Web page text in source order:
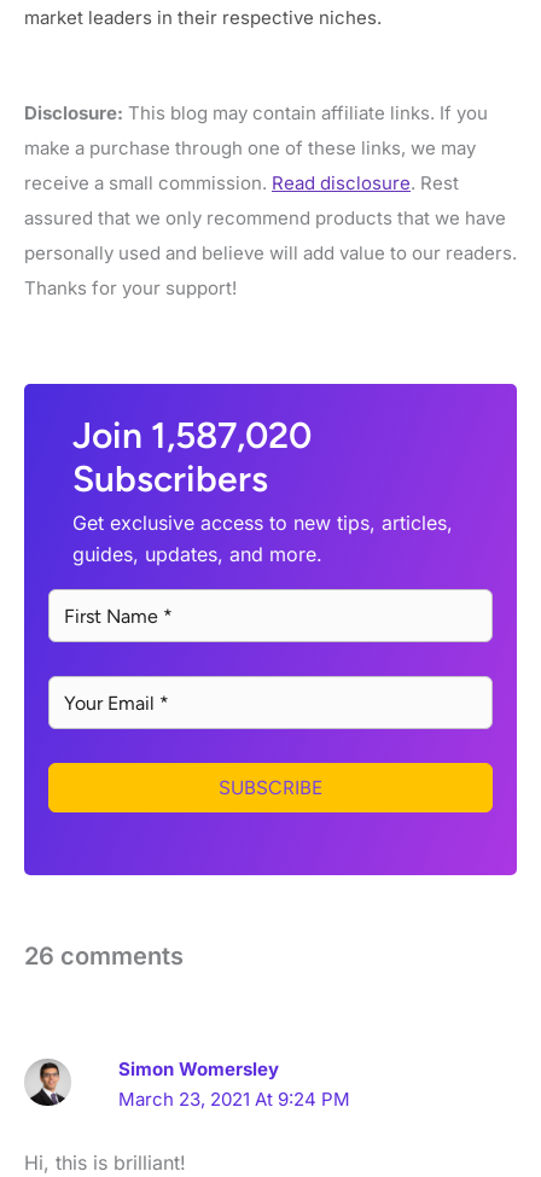
market leaders in their respective niches.
Disclosure: This blog may contain affiliate links. If you
make a purchase through one of these links, we may
receive a small commission. Read disclosure. Rest
assured that we only recommend products that we have
personally used and believe will add value to our readers.
Thanks for your support!
Join 1,587,020
Subscribers
Get exclusive access to new tips, articles,
guides, updates, and more.
SUBSCRIBE
26 comments
Simon Womersley
March 23, 2021 At 9:24 PM
Hi, this is brilliant!